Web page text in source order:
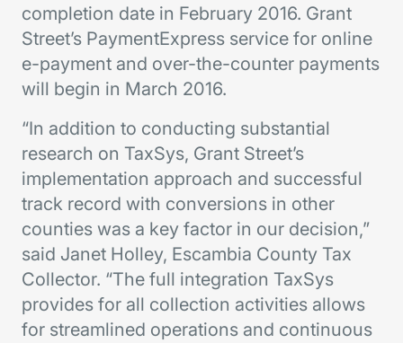
completion date in February 2016. Grant
Street’s PaymentExpress service for online
e-payment and over-the-counter payments
will begin in March 2016.
“In addition to conducting substantial
research on TaxSys, Grant Street’s
implementation approach and successful
track record with conversions in other
counties was a key factor in our decision,”
said Janet Holley, Escambia County Tax
Collector. “The full integration TaxSys
provides for all collection activities allows
for streamlined operations and continuous